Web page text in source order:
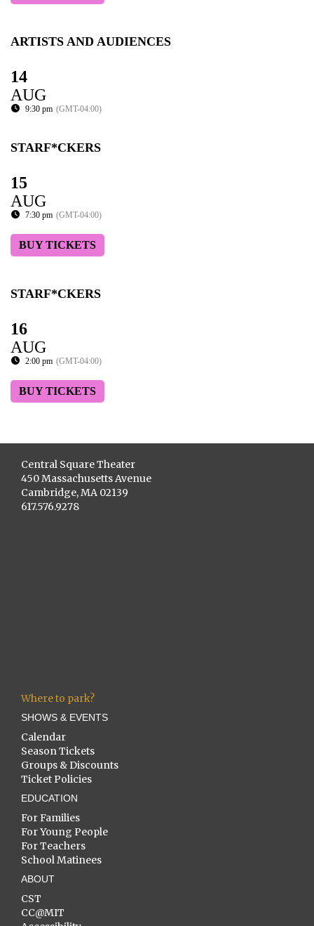
ARTISTS AND AUDIENCES
14
AUG
9:30 pm (GMT-04:00)
STARF*CKERS
15
AUG
7:30 pm (GMT-04:00)
BUY TICKETS
STARF*CKERS
16
AUG
2:00 pm (GMT-04:00)
BUY TICKETS
Central Square Theater
450 Massachusetts Avenue
Cambridge, MA 02139
617.576.9278
Where to park?
SHOWS & EVENTS
Calendar
Season Tickets
Groups & Discounts
Ticket Policies
EDUCATION
For Families
For Young People
For Teachers
School Matinees
ABOUT
CST
CC@MIT